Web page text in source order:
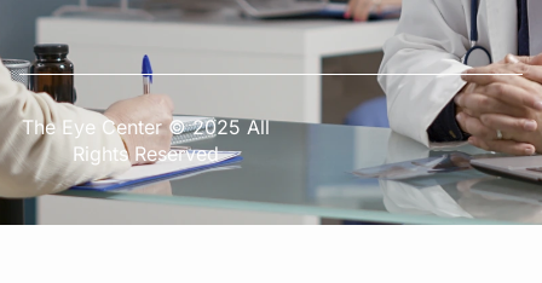
The Eye Center © 2025 All
Rights Reserved